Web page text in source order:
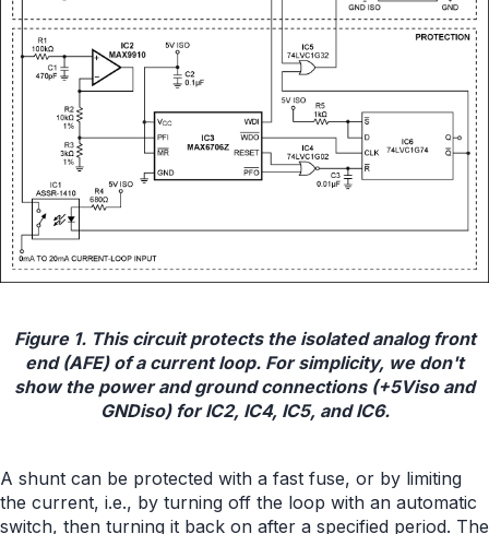
Figure 1. This circuit protects the isolated analog front
end (AFE) of a current loop. For simplicity, we don't
show the power and ground connections (+5Viso and
GNDiso) for IC2, IC4, IC5, and IC6.
A shunt can be protected with a fast fuse, or by limiting
the current, i.e., by turning off the loop with an automatic
switch, then turning it back on after a specified period. The